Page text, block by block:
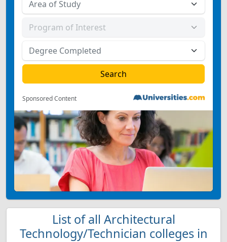
Sponsored Content
List of all Architectural
Technology/Technician colleges in